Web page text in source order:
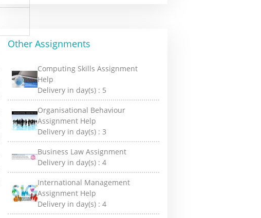
Other Assignments
Computing Skills Assignment
Help
Delivery in day(s) : 5
Organisational Behaviour
Assignment Help
Delivery in day(s) :3
Business Law Assignment
Delivery in day(s) :4
International Management
Assignment Help
Delivery in day(s) :4